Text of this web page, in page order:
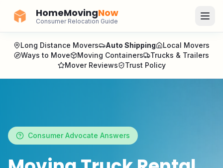
HomeMovingNow
Consumer Relocation Guide
Long Distance Movers Auto Shipping
Local Movers
Ways to Move
Moving Containers
Trucks & Trailers
Mover Reviews
Trust Policy
Consumer Advocate Answers